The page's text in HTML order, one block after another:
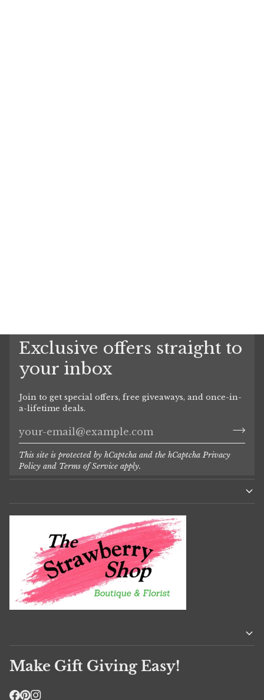
Exclusive offers straight to
your inbox
Join to get special offers, free giveaways, and once-in-
a-lifetime deals.
This site is protected by hCaptcha and the hCaptcha Privacy
Policy and Terms of Service apply.
Make Gift Giving Easy!